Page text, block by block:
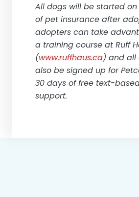
All dogs will be started
of pet insurance after
adopters can take
a training course at Ruff
(www.ruffhaus.ca) and all
also be signed up for
30 days of free text-
support.